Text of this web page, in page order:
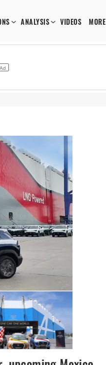
ANALYSIS VIDEOS MORE